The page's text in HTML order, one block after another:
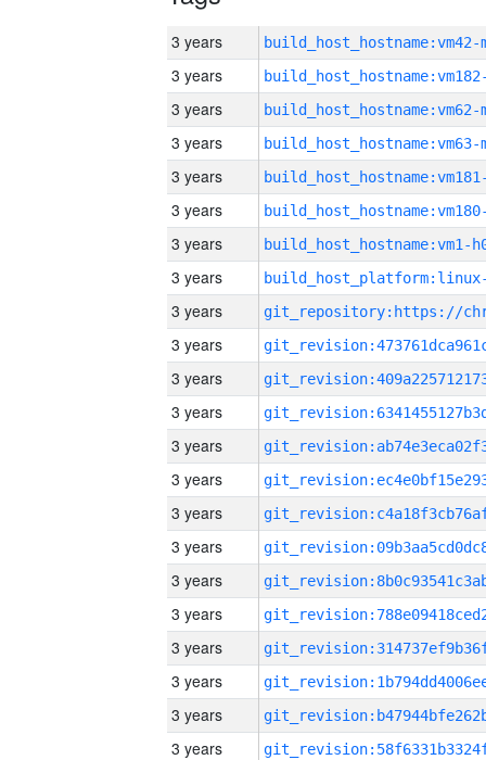
3 years build_host_hostname:vm42-
3 years
3 years build_host_hostname:vm62-
3 years build_host_hostname:vm63-
3 years
3 years
3 years build_host_hostname:vm1-
3 years
3 years
3 years
3 years
3 years
3 years
3 years
3 years
3 years
3 years
3 years
3 years
3 years
3 years
3 years